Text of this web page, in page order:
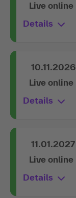
Live online
Details
10.11.2026
Live online
Details
11.01.2027
Live online
Details